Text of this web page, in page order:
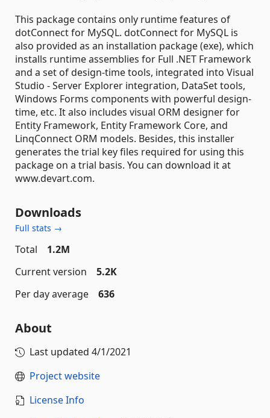
This package contains only runtime features of
dotConnect for MySQL. dotConnect for MySQL is
also provided as an installation package (exe), which
installs runtime assemblies for Full .NET Framework
and a set of design-time tools, integrated into Visual
Studio - Server Explorer integration, DataSet tools,
Windows Forms components with powerful design-
time, etc. It also includes visual ORM designer for
Entity Framework, Entity Framework Core, and
LinqConnect ORM models. Besides, this installer
generates the trial key files required for using this
package on a trial basis. You can download it at
www.devart.com.
Downloads
Full stats →
Total
1.2M
Current version
5.2K
Per day average
636
About
Last updated 4/1/2021
Project website
License Info